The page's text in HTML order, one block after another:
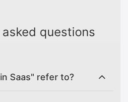
questions
Saas" refer to?